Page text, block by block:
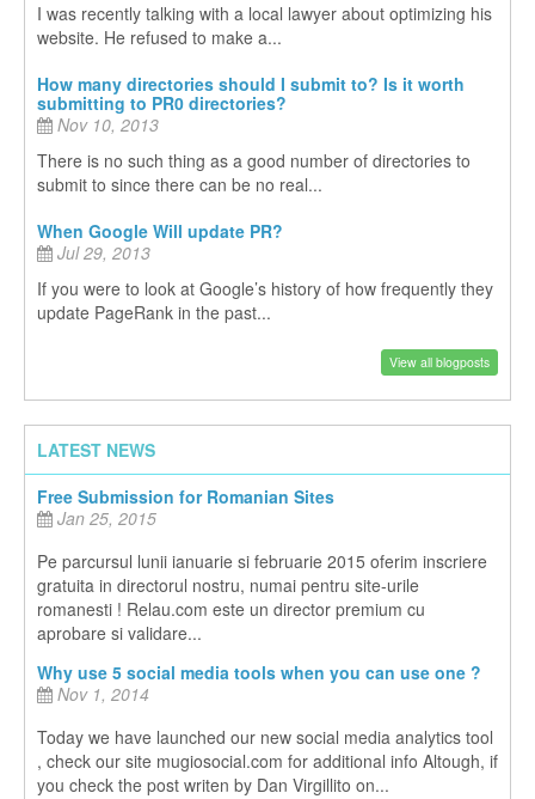
I was recently talking with a local lawyer about optimizing his
website. He refused to make a...
How many directories should I submit to? Is it worth
submitting to PR0 directories?
Nov 10, 2013
There is no such thing as a good number of directories to
submit to since there can be no real...
When Google Will update PR?
Jul 29, 2013
If you were to look at Google’s history of how frequently they
update PageRank in the past...
View all blogposts
LATEST NEWS
Free Submission for Romanian Sites
Jan 25, 2015
Pe parcursul lunii ianuarie si februarie 2015 oferim inscriere
gratuita in directorul nostru, numai pentru site-urile
romanesti ! Relau.com este un director premium cu
aprobare si validare...
Why use 5 social media tools when you can use one ?
Nov 1, 2014
Today we have launched our new social media analytics tool
, check our site mugiosocial.com for additional info Altough, if
you check the post writen by Dan Virgillito on...